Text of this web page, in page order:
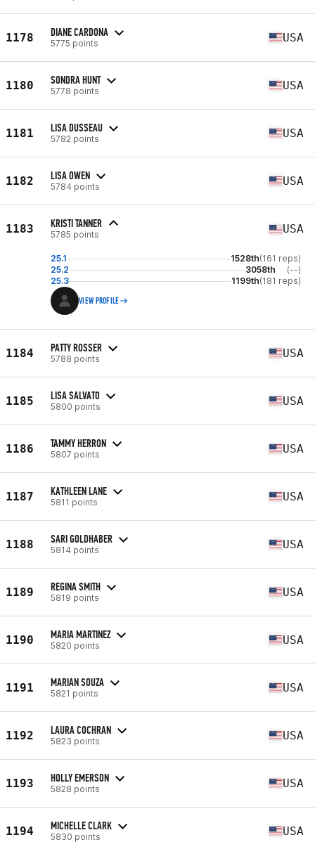
1178 DIANE CARDONA
5775 points USA
1180 SONDRA HUNT
5778 points USA
1181 LISA DUSSEAU
5782 points USA
1182 LISA OWEN
5784 points USA
1183 KRISTI TANNER
5785 points USA
25.1 1528th(161 reps)
25.2
3058th
(--)
25.3
1199th(181 reps)
VIEW PROFILE
1184 PATTY ROSSER
5788 points USA
1185 LISA SALVATO
5800 points USA
1186 TAMMY HERRON
5807 points USA
1187 KATHLEEN LANE
5811 points USA
1188 SARI GOLDHABER
5814 points USA
1189 REGINA SMITH
5819 points USA
1190 MARIA MARTINEZ
5820 points USA
1191 MARIAN SOUZA
5821 points USA
1192 LAURA COCHRAN
5823 points USA
1193 HOLLY EMERSON
5828 points USA
1194 MICHELLE CLARK
5830 points USA